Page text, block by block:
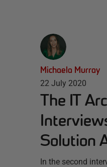
Michaela Murray
22 July 2020
The IT
Solution
In the second